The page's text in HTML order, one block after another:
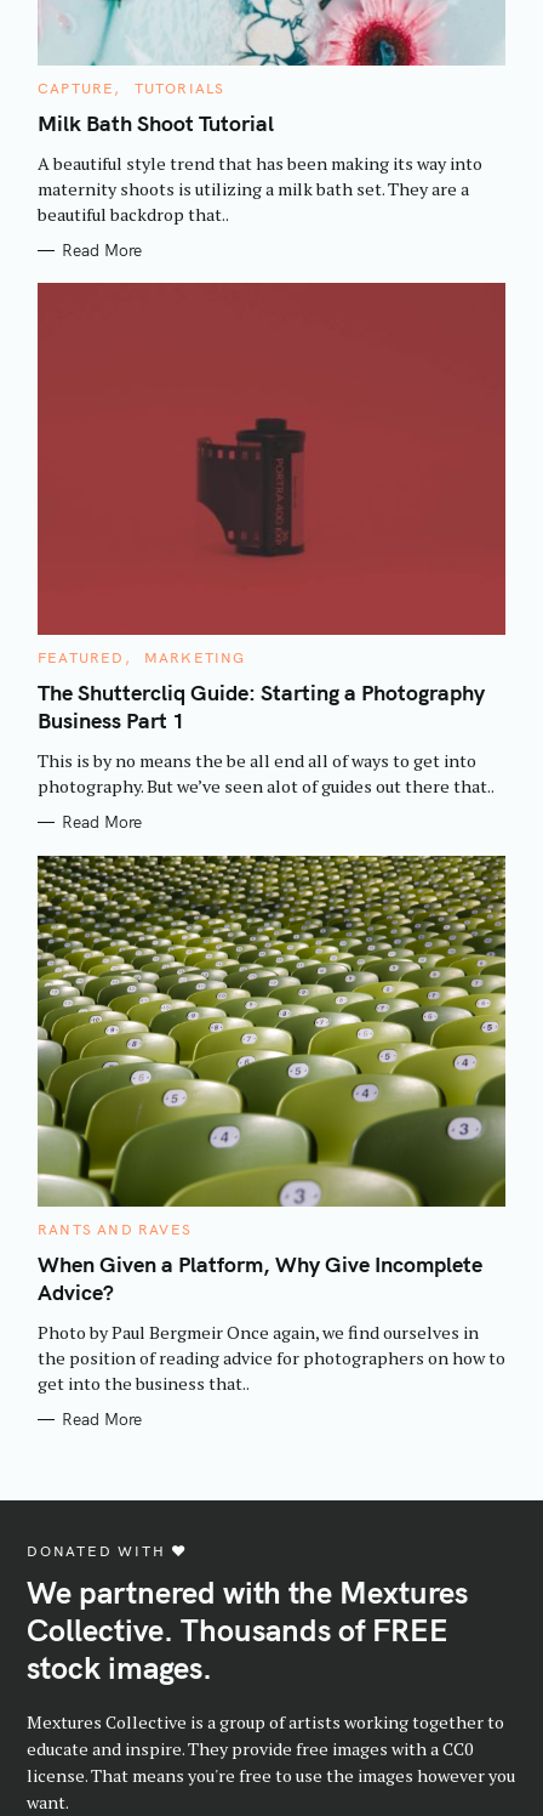
C
T
E
O
I
E
CAPTURE TUTORIALS
Milk Bath Shoot Tutorial
A beautiful style trend that has been making its way into
maternity shoots is utilizing a milk bath set. They are a
beautiful backdrop that..
Read More
C
T
E
G
I
E
S
FEATURED MARKETING
The Shuttercliq Guide: Starting a Photography
Business Part 1
This is by no means the be all end all of ways to get into
photography. But we’ve seen alot of guides out there that..
Read More
C
T
E
G
I
E
S
RANTS AND RAVES
When Given a Platform, Why Give Incomplete
Advice?
Photo by Paul Bergmeir Once again, we find ourselves in
the position of reading advice for photographers on how to
get into the business that..
Read More
DONATED WITH ♥️
We partnered with the Mextures
Collective. Thousands of FREE
stock images.
Mextures Collective is a group of artists working together to
educate and inspire. They provide free images with a CC0
license. That means you're free to use the images however you
want.